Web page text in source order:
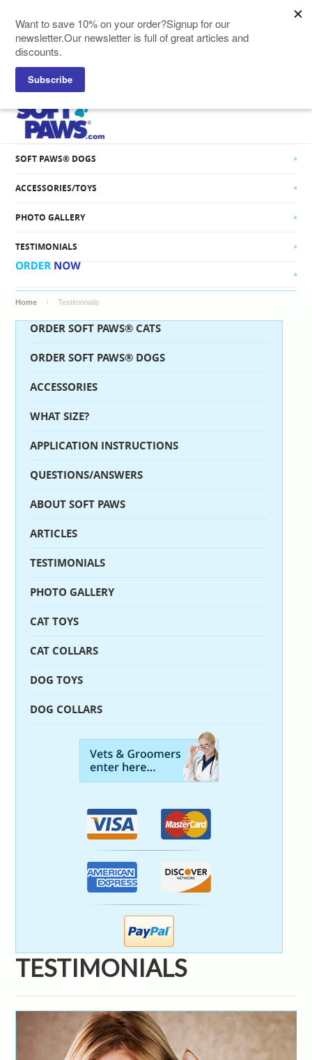
SOFT PAWS® CATS
SOFT PAWS® DOGS
ACCESSORIES/TOYS
PHOTO GALLERY
TESTIMONIALS
Home Testimonials
ORDER SOFT PAWS® CATS
ORDER SOFT PAWS® DOGS
ACCESSORIES
WHAT SIZE?
APPLICATION INSTRUCTIONS
QUESTIONS/ANSWERS
ABOUT SOFT PAWS
ARTICLES
TESTIMONIALS
PHOTO GALLERY
CAT TOYS
CAT COLLARS
DOG TOYS
DOG COLLARS
TESTIMONIALS